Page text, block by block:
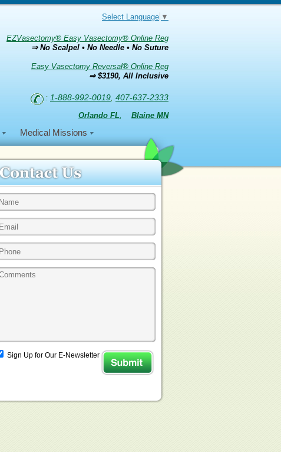
Select Language ▼
EZVasectomy® Easy Vasectomy® Online Reg
⇒ No Scalpel • No Needle • No Suture
Easy Vasectomy Reversal® Online Reg
⇒ $3190, All Inclusive
: 1-888-992-0019 407-637-2333
Orlando FL, Blaine MN
Medical Missions
Sign Up for Our E-Newsletter